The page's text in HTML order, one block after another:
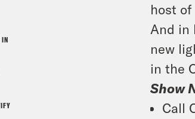
IN
host of
And in
new
in the
Show
Call